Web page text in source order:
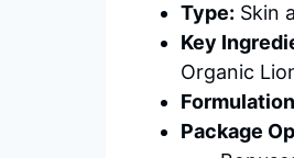
Type: Skin
Key
Organic
Package